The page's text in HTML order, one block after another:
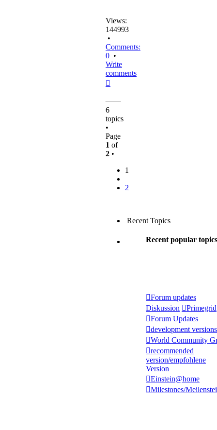
Views:
144993
•
Comments:
0 •
Write
comments
6
topics
•
Page
1 of
2 •
1
2
Recent Topics
Recent popular topics
Forum updates
Diskussion
Primegrid
Forum Updates
development versions
World Community
recommended
version/empfohlene
Version
Einstein@home
Milestones/